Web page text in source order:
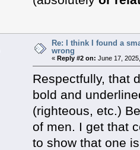
Re: I think I found a
wrong
«Reply #2 on: June 17,
Respectfully, that
bold and
(righteous, etc.)
of men. I get that
to show that one